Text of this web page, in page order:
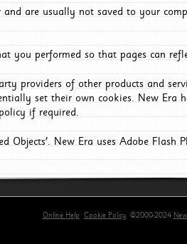
are usually not saved to your
you performed so that pages can
providers of other products and
set their own cookies. New
if required.
Objects'. New Era uses Adobe Flash
Online Help Cookie Policy©2000-2024